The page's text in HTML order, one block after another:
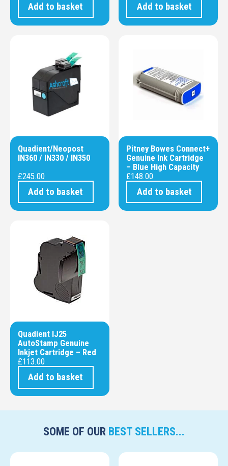
Add to basket Add to basket
Quadient/Neopost
IN360 / IN330 / IN350
£245.00
Add to basket
Pitney Bowes Connect+
Genuine Ink Cartridge
– Blue High Capacity
£148.00
Add to basket
Quadient IJ25
AutoStamp Genuine
Inkjet Cartridge – Red
£113.00
Add to basket
SOME OF OUR BEST SELLERS...